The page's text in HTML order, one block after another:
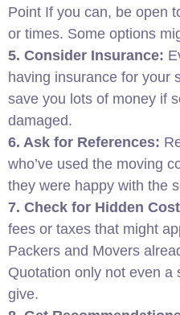
Point If you can, be open
or times. Some options
5. Consider Insurance:
having insurance for your
save you lots of money if
damaged.
6. Ask for References:
who’ve used the moving
they were happy with the
7. Check for Hidden
fees or taxes that might
Packers and Movers
Quotation only not even a
give.